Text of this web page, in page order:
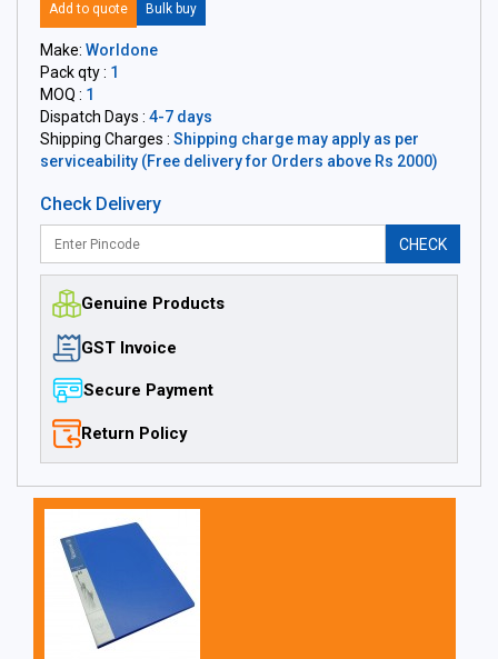
Add to quote Bulk buy
Make: Worldone
Pack qty : 1
MOQ : 1
Dispatch Days : 4-7 days
Shipping Charges : Shipping charge may apply as per
serviceability (Free delivery for Orders above Rs 2000)
Check Delivery
CHECK
Genuine Products
GST Invoice
Secure Payment
Return Policy